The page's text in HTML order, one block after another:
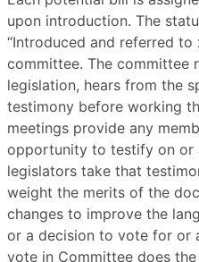
upon introduction. The
“Introduced and referred
committee. The committee
legislation, hears from the
testimony before working
meetings provide any
opportunity to testify on or
legislators take that
weight the merits of the
changes to improve the
or a decision to vote for or
vote in Committee does